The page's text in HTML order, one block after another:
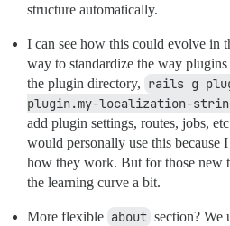
structure automatically.
I can see how this could evolve in
way to standardize the way
the plugin directory, rails g
plugin.my-localization-
add plugin settings, routes, jobs,
would personally use this because
how they work. But for those new
the learning curve a bit.
More flexible about section? We